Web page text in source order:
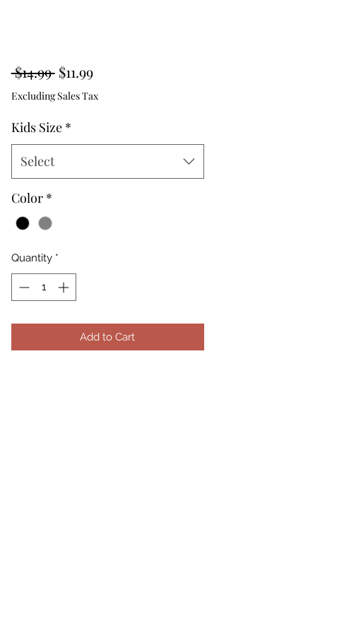
$14.99 Regular
Price
$11.99Sale
Price
Excluding Sales Tax
Kids Size *
Select
Color *
Quantity *
Add to Cart